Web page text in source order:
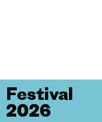
Festival
2026